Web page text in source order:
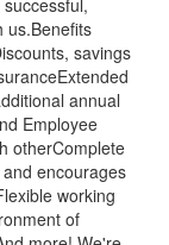
us.Benefits
savings
annual
Employee
otherComplete
encourages
working
of